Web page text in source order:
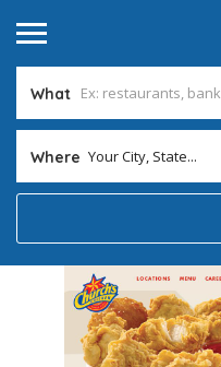
What
Where Your City, State...